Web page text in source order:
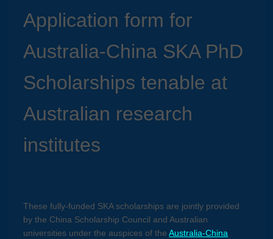
Application form for
Australia-China SKA PhD
Scholarships tenable at
Australian research
institutes
These fully-funded SKA scholarships are jointly provided
by the China Scholarship Council and Australian
universities under the auspices of theAustralia-China